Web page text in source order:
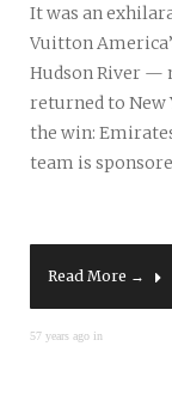
It was an
Vuitton
Hudson River —
returned to New
the win:
team is
Read More →
57 years ago in